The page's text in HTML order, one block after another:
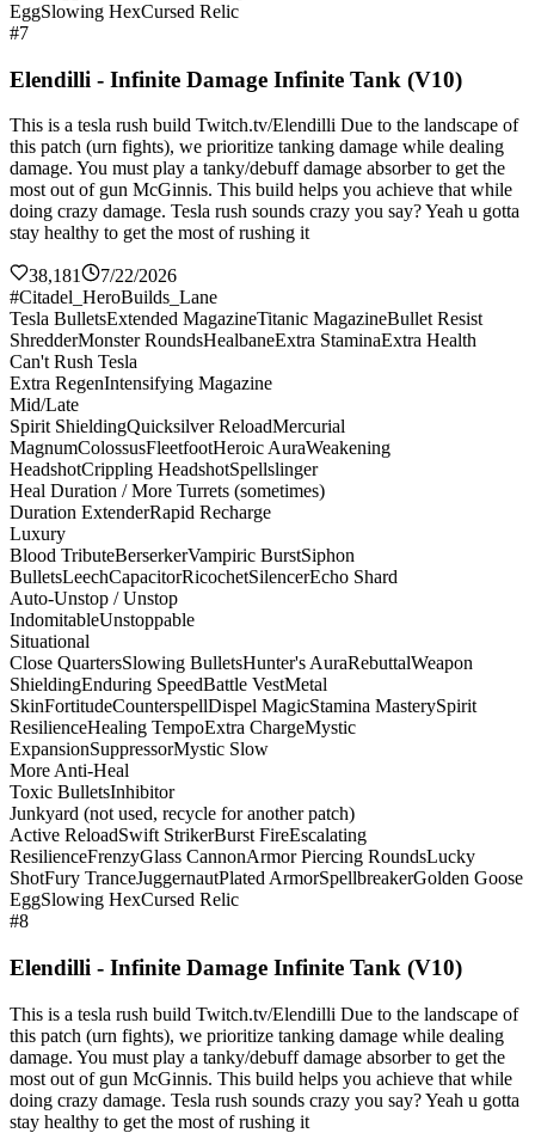
EggSlowing HexCursed Relic
#7
Elendilli - Infinite Damage Infinite Tank (V10)
This is a tesla rush build Twitch.tv/Elendilli Due to the landscape of
this patch (urn fights), we prioritize tanking damage while dealing
damage. You must play a tanky/debuff damage absorber to get the
most out of gun McGinnis. This build helps you achieve that while
doing crazy damage. Tesla rush sounds crazy you say? Yeah u gotta
stay healthy to get the most of rushing it
38,181
7/22/2026
#Citadel_HeroBuilds_Lane
Tesla BulletsExtended MagazineTitanic MagazineBullet Resist
ShredderMonster RoundsHealbaneExtra StaminaExtra Health
Can't Rush Tesla
Extra RegenIntensifying Magazine
Mid/Late
Spirit ShieldingQuicksilver ReloadMercurial
MagnumColossusFleetfootHeroic AuraWeakening
HeadshotCrippling HeadshotSpellslinger
Heal Duration / More Turrets (sometimes)
Duration ExtenderRapid Recharge
Luxury
Blood TributeBerserkerVampiric BurstSiphon
BulletsLeechCapacitorRicochetSilencerEcho Shard
Auto-Unstop / Unstop
IndomitableUnstoppable
Situational
Close QuartersSlowing BulletsHunter's AuraRebuttalWeapon
ShieldingEnduring SpeedBattle VestMetal
SkinFortitudeCounterspellDispel MagicStamina MasterySpirit
ResilienceHealing TempoExtra ChargeMystic
ExpansionSuppressorMystic Slow
More Anti-Heal
Toxic BulletsInhibitor
Junkyard (not used, recycle for another patch)
Active ReloadSwift StrikerBurst FireEscalating
ResilienceFrenzyGlass CannonArmor Piercing RoundsLucky
ShotFury TranceJuggernautPlated ArmorSpellbreakerGolden Goose
EggSlowing HexCursed Relic
#8
Elendilli - Infinite Damage Infinite Tank (V10)
This is a tesla rush build Twitch.tv/Elendilli Due to the landscape of
this patch (urn fights), we prioritize tanking damage while dealing
damage. You must play a tanky/debuff damage absorber to get the
most out of gun McGinnis. This build helps you achieve that while
doing crazy damage. Tesla rush sounds crazy you say? Yeah u gotta
stay healthy to get the most of rushing it